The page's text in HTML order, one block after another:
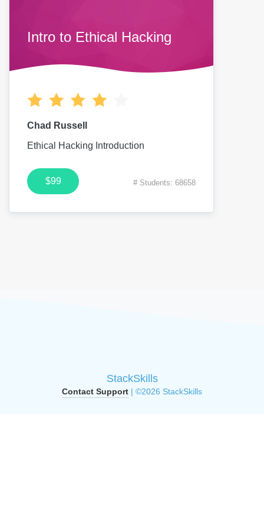
Intro to Ethical Hacking
Chad Russell
Ethical Hacking Introduction
$99 # Students: 68658
StackSkills
Contact Support | ©2026 StackSkills